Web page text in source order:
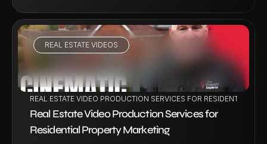
REAL ESTATE VIDEOS
VIEW PROJECT
REAL ESTATE VIDEO PRODUCTION SERVICES FOR RESIDENTIAL
Real Estate Video Production Services for
Residential Property Marketing